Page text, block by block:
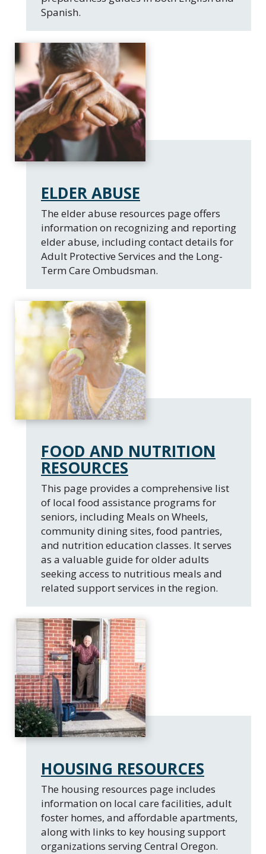
Spanish.
ELDER ABUSE
​The elder abuse resources page offers
information on recognizing and reporting
elder abuse, including contact details for
Adult Protective Services and the Long-
Term Care Ombudsman.
FOOD AND NUTRITION
RESOURCES
This page provides a comprehensive list
of local food assistance programs for
seniors, including Meals on Wheels,
community dining sites, food pantries,
and nutrition education classes. It serves
as a valuable guide for older adults
seeking access to nutritious meals and
related support services in the region.
HOUSING RESOURCES
The housing resources page includes
information on local care facilities, adult
foster homes, and affordable apartments,
along with links to key housing support
organizations serving Central Oregon.